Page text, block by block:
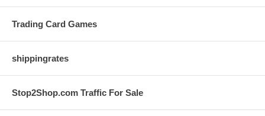
Trading Card Games
shippingrates
Stop2Shop.com Traffic For Sale